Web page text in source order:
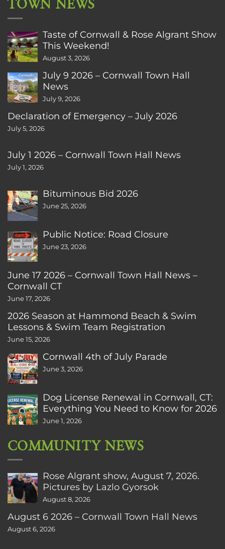
TOWN NEWS
Taste of Cornwall & Rose Algrant Show
This Weekend!
August 3, 2026
July 9 2026 – Cornwall Town Hall
News
July 9, 2026
Declaration of Emergency – July 2026
July 5, 2026
July 1 2026 – Cornwall Town Hall News
July 1, 2026
Bituminous Bid 2026
June 25, 2026
Public Notice: Road Closure
June 23, 2026
June 17 2026 – Cornwall Town Hall News –
Cornwall CT
June 17, 2026
2026 Season at Hammond Beach & Swim
Lessons & Swim Team Registration
June 15, 2026
Cornwall 4th of July Parade
June 3, 2026
Dog License Renewal in Cornwall, CT:
Everything You Need to Know for 2026
June 1, 2026
COMMUNITY NEWS
Rose Algrant show, August 7, 2026.
Pictures by Lazlo Gyorsok
August 8, 2026
August 6 2026 – Cornwall Town Hall News
August 6, 2026